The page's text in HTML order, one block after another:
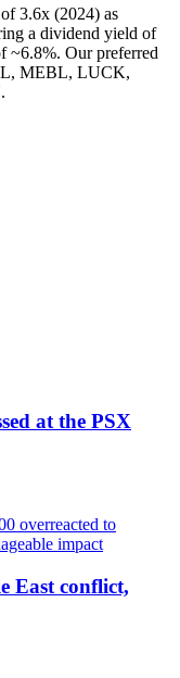
3.6x (2024) as
a dividend yield of
~6.8%. Our preferred
MEBL, LUCK,
at the PSX
East conflict,